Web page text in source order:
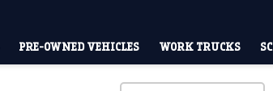
PRE-OWNED VEHICLES WORK TRUCKS